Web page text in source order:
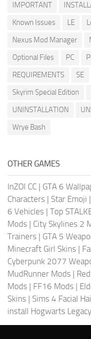
IMPORTANT
Known Issues
LE
Nexus Mod Manager
Optional Files
PC
REQUIREMENTS
SE
Skyrim Special Edition
UNINSTALLATION
Wrye Bash
OTHER GAMES
InZOI CC | GTA 6
Characters | Star Emoji |
6 Vehicles | Top
Mods | City Skylines 2
Trainers | GTA 5
Minecraft Girl Skins |
Cyberpunk 2077
MudRunner Mods |
Mods | FF16 Mods |
Skins | Sims 4 Facial
install Hogwarts